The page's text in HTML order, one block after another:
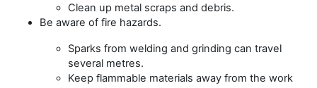
Clean up metal scraps and debris.
Be aware of fire hazards.
Sparks from welding and grinding can travel
several metres.
Keep flammable materials away from the work